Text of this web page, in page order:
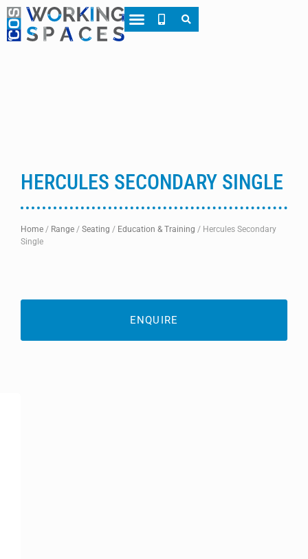
HERCULES SECONDARY SINGLE
Home / Range / Seating / Education & Training / Hercules Secondary
Single
ENQUIRE